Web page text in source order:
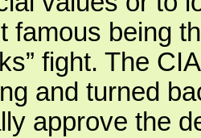
famous being
fight. The
and turned
approve the